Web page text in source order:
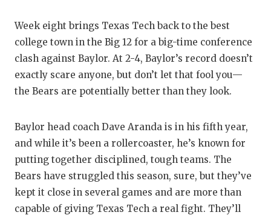
HIGH
ATHLETE
CHICKEN
COACH OF
DISCOVER
Week eight brings Texas Tech back to the best
college town in the Big 12 for a big-time conference
clash against Baylor. At 2-4, Baylor’s record doesn’t
exactly scare anyone, but don’t let that fool you—
the Bears are potentially better than they look.
Baylor head coach Dave Aranda is in his fifth year,
and while it’s been a rollercoaster, he’s known for
putting together disciplined, tough teams. The
Bears have struggled this season, sure, but they’ve
kept it close in several games and are more than
capable of giving Texas Tech a real fight. They’ll